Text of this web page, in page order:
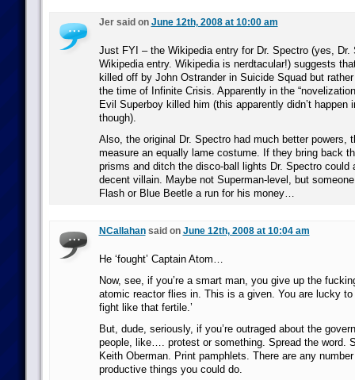
Jer said on June 12th, 2008 at 10:00 am
Just FYI – the Wikipedia entry for Dr. Spectro (yes, Dr.
Wikipedia entry. Wikipedia is nerdtacular!) suggests
killed off by John Ostrander in Suicide Squad but
the time of Infinite Crisis. Apparently in the
Evil Superboy killed him (this apparently didn’t happen
though).
Also, the original Dr. Spectro had much better powers,
measure an equally lame costume. If they bring back
prisms and ditch the disco-ball lights Dr. Spectro could
decent villain. Maybe not Superman-level, but
Flash or Blue Beetle a run for his money…
NCallahansaid on June 12th, 2008 at 10:04 am
He ‘fought’ Captain Atom…
Now, see, if you’re a smart man, you give up the
atomic reactor flies in. This is a given. You are lucky
fight like that fertile.’
But, dude, seriously, if you’re outraged about the
people, like…. protest or something. Spread the word.
Keith Oberman. Print pamphlets. There are any
productive things you could do.